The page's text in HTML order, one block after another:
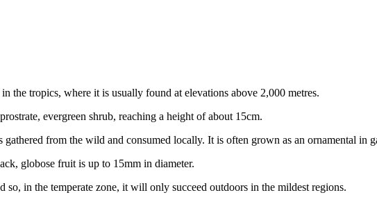
the tropics, where it is usually found at elevations above 2,000 metres.
evergreen shrub, reaching a height of about 15cm.
from the wild and consumed locally. It is often grown as an ornamental in
globose fruit is up to 15mm in diameter.
in the temperate zone, it will only succeed outdoors in the mildest regions.